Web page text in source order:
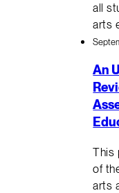
all
arts
An
This
of
arts